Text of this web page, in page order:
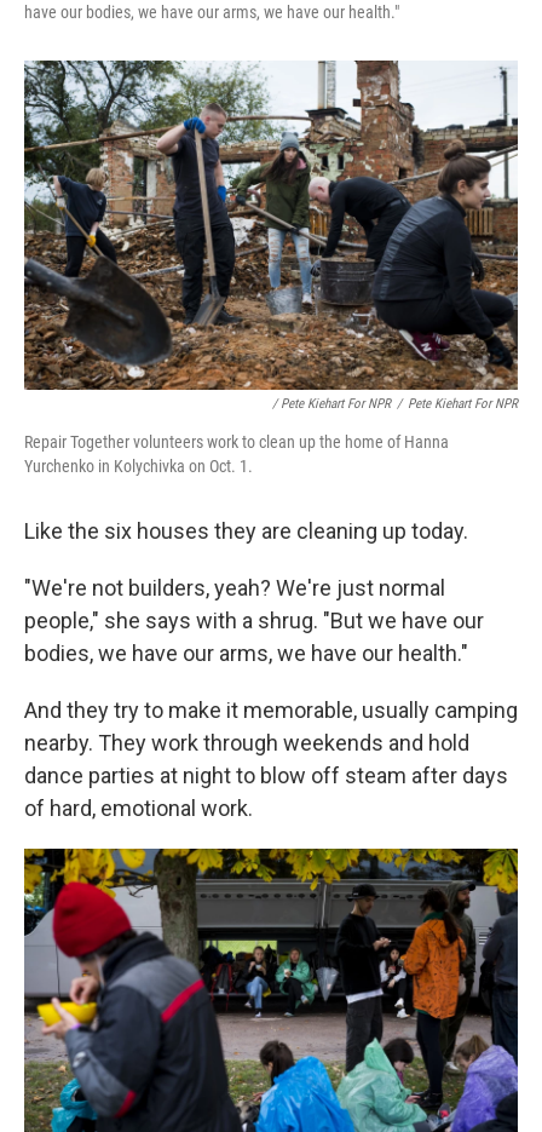
have our bodies, we have our arms, we have our health."
/ Pete Kiehart For NPR / Pete Kiehart For NPR
Repair Together volunteers work to clean up the home of Hanna
Yurchenko in Kolychivka on Oct. 1.
Like the six houses they are cleaning up today.
"We're not builders, yeah? We're just normal
people," she says with a shrug. "But we have our
bodies, we have our arms, we have our health."
And they try to make it memorable, usually camping
nearby. They work through weekends and hold
dance parties at night to blow off steam after days
of hard, emotional work.